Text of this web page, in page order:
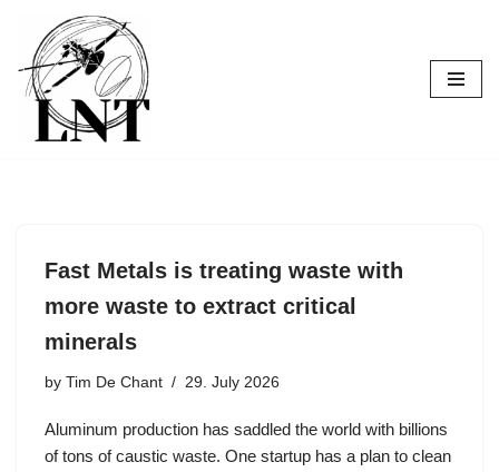
Skip
to
content
Fast Metals is treating waste with
more waste to extract critical
minerals
by Tim De Chant 29. July 2026
Aluminum production has saddled the world with billions
of tons of caustic waste. One startup has a plan to clean